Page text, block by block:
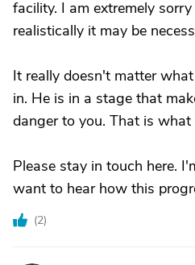
facility. I am extremely
realistically it may be
It really doesn't matter
in. He is in a stage that
danger to you. That is what
Please stay in touch here.
want to hear how this
(2)